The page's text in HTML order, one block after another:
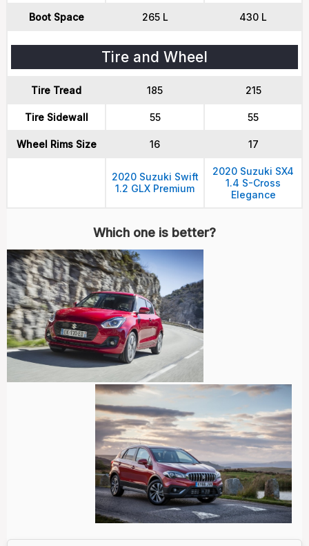
Boot Space 265 L 430 L
Tire and Wheel
Tire Tread 185 215
Tire Sidewall 55 55
Wheel Rims Size 16 17
2020 Suzuki Swift
1.2 GLX Premium
2020 Suzuki SX4
1.4 S-Cross
Elegance
Which one is better?